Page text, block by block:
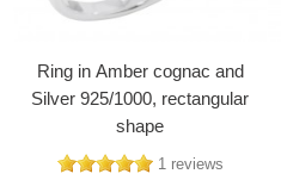
Ring in Amber cognac and
Silver 925/1000, rectangular
shape
1 reviews